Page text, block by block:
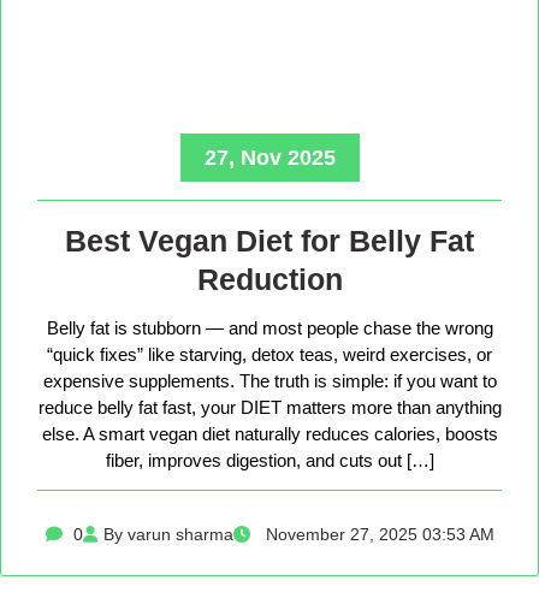
27, Nov 2025
Best Vegan Diet for Belly Fat
Reduction
Belly fat is stubborn — and most people chase the wrong
“quick fixes” like starving, detox teas, weird exercises, or
expensive supplements. The truth is simple: if you want to
reduce belly fat fast, your DIET matters more than anything
else. A smart vegan diet naturally reduces calories, boosts
fiber, improves digestion, and cuts out […]
0 By varun sharma November 27, 2025 03:53 AM